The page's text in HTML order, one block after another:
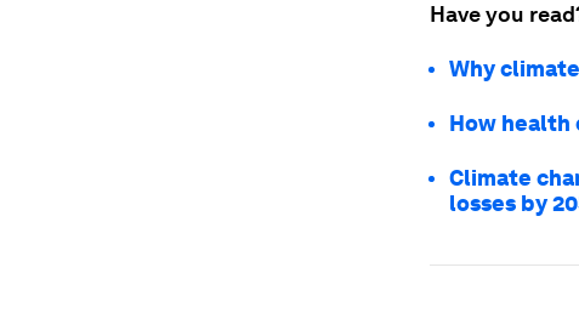
Have you
Why
How health
Climate
losses by